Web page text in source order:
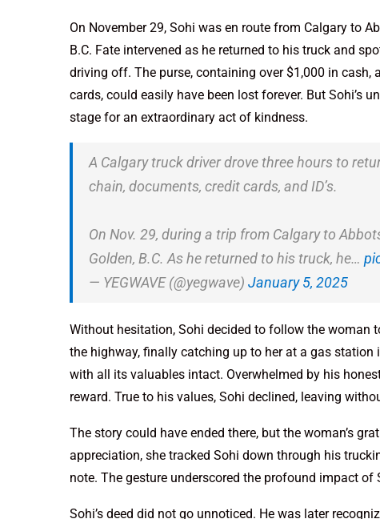
On November 29, Sohi was en route from Calgary to
B.C. Fate intervened as he returned to his truck and
driving off. The purse, containing over $1,000 in cash,
cards, could easily have been lost forever. But Sohi’s
stage for an extraordinary act of kindness.
A Calgary truck driver drove three hours to
chain, documents, credit cards, and ID’s.
On Nov. 29, during a trip from Calgary to
Golden, B.C. As he returned to his truck, he…
— YEGWAVE (@yegwave) January 5, 2025
Without hesitation, Sohi decided to follow the woman
the highway, finally catching up to her at a gas station
with all its valuables intact. Overwhelmed by his
reward. True to his values, Sohi declined, leaving
The story could have ended there, but the woman’s
appreciation, she tracked Sohi down through his
note. The gesture underscored the profound impact of
Sohi’s deed did not go unnoticed. He was later